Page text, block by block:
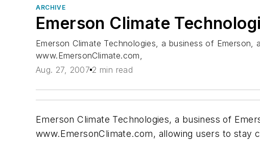
ARCHIVE
Emerson Climate
Emerson Climate Technologies, a business of
www.EmersonClimate.com,
Aug. 27, 2007 2 min read
Emerson Climate Technologies, a business of
www.EmersonClimate.com, allowing users to stay